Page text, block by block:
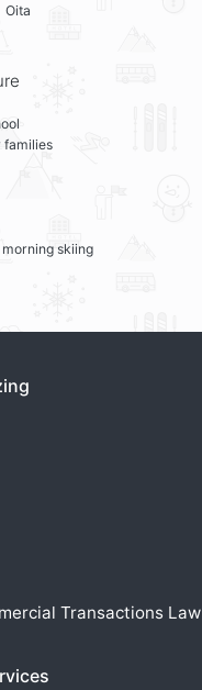
Oita
families
skiing
Transactions Law